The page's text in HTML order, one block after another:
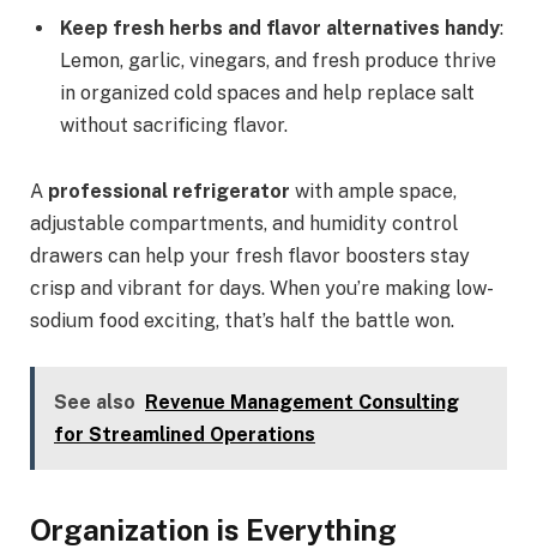
Keep fresh herbs and flavor alternatives handy:
Lemon, garlic, vinegars, and fresh produce thrive
in organized cold spaces and help replace salt
without sacrificing flavor.
A professional refrigerator with ample space,
adjustable compartments, and humidity control
drawers can help your fresh flavor boosters stay
crisp and vibrant for days. When you’re making low-
sodium food exciting, that’s half the battle won.
See also Revenue Management Consulting
for Streamlined Operations
Organization is Everything